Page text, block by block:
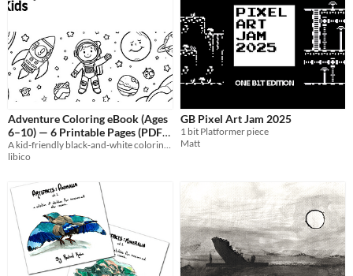
Adventure Coloring eBook (Ages
6–10) — 6 Printable Pages (PDF)
$1
libico
GB Pixel Art Jam 2025
1 bit Platformer piece
Matt